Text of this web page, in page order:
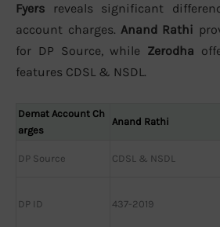
Fyers reveals significant
account charges. Anand Rathi
for DP Source, while Zerodha
features CDSL & NSDL.
Demat Account Ch
arges
Anand Rathi
DP Source CDSL & NSDL
DP ID 437-2019